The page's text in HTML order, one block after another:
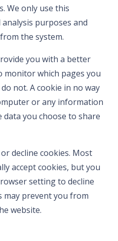
We only use this
purposes and
the system.
you with a better
monitor which pages you
not. A cookie in no way
or any information
you choose to share
decline cookies. Most
accept cookies, but you
setting to decline
may prevent you from
website.